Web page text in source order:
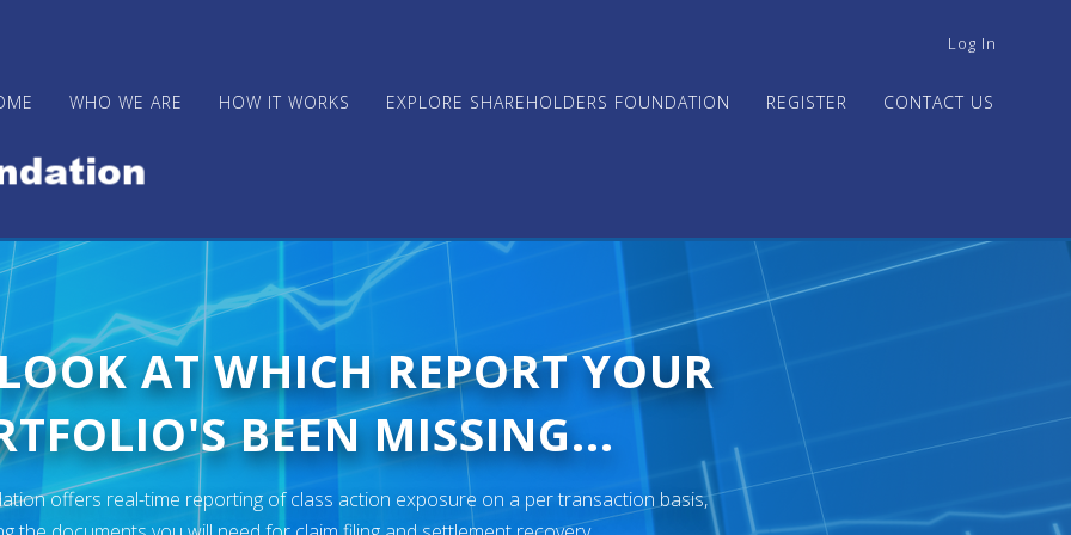
USER
MENU
Log In
WHO WE ARE HOW IT WORKS EXPLORE SHAREHOLDERS FOUNDATION REGISTER CONTACT US
AT WHICH REPORT YOUR
BEEN MISSING...
offers real-time reporting of class action exposure on a per transaction basis,